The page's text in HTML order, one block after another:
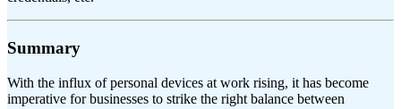
Summary
With the influx of personal devices at work rising, it has become
imperative for businesses to strike the right balance between